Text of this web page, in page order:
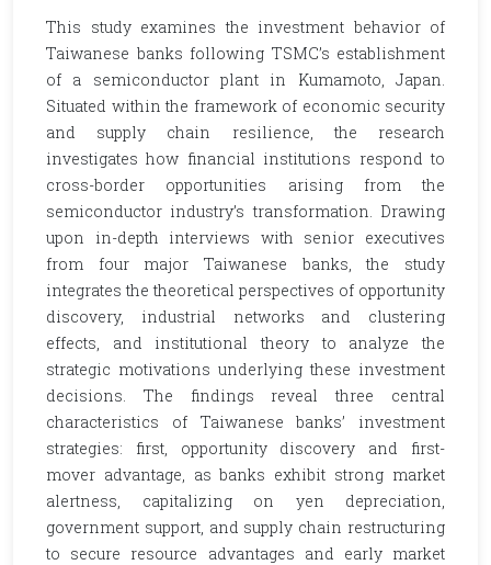
This study examines the investment behavior of
Taiwanese banks following TSMC’s establishment
of a semiconductor plant in Kumamoto, Japan.
Situated within the framework of economic security
and supply chain resilience, the research
investigates how financial institutions respond to
cross-border opportunities arising from the
semiconductor industry’s transformation. Drawing
upon in-depth interviews with senior executives
from four major Taiwanese banks, the study
integrates the theoretical perspectives of opportunity
discovery, industrial networks and clustering
effects, and institutional theory to analyze the
strategic motivations underlying these investment
decisions. The findings reveal three central
characteristics of Taiwanese banks’ investment
strategies: first, opportunity discovery and first-
mover advantage, as banks exhibit strong market
alertness, capitalizing on yen depreciation,
government support, and supply chain restructuring
to secure resource advantages and early market